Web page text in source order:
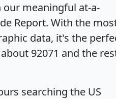
meaningful at-a-
Report. With the
data, it's the
92071 and the
searching the US